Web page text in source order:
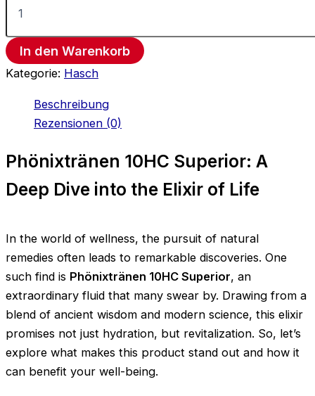
In den Warenkorb
Kategorie: Hasch
Beschreibung
Rezensionen (0)
Phönixtränen 10HC Superior: A
Deep Dive into the Elixir of Life
In the world of wellness, the pursuit of natural
remedies often leads to remarkable discoveries. One
such find is Phönixtränen 10HC Superior, an
extraordinary fluid that many swear by. Drawing from a
blend of ancient wisdom and modern science, this elixir
promises not just hydration, but revitalization. So, let’s
explore what makes this product stand out and how it
can benefit your well-being.